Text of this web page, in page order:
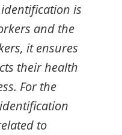
is
and the
it ensures
their health
For the
to